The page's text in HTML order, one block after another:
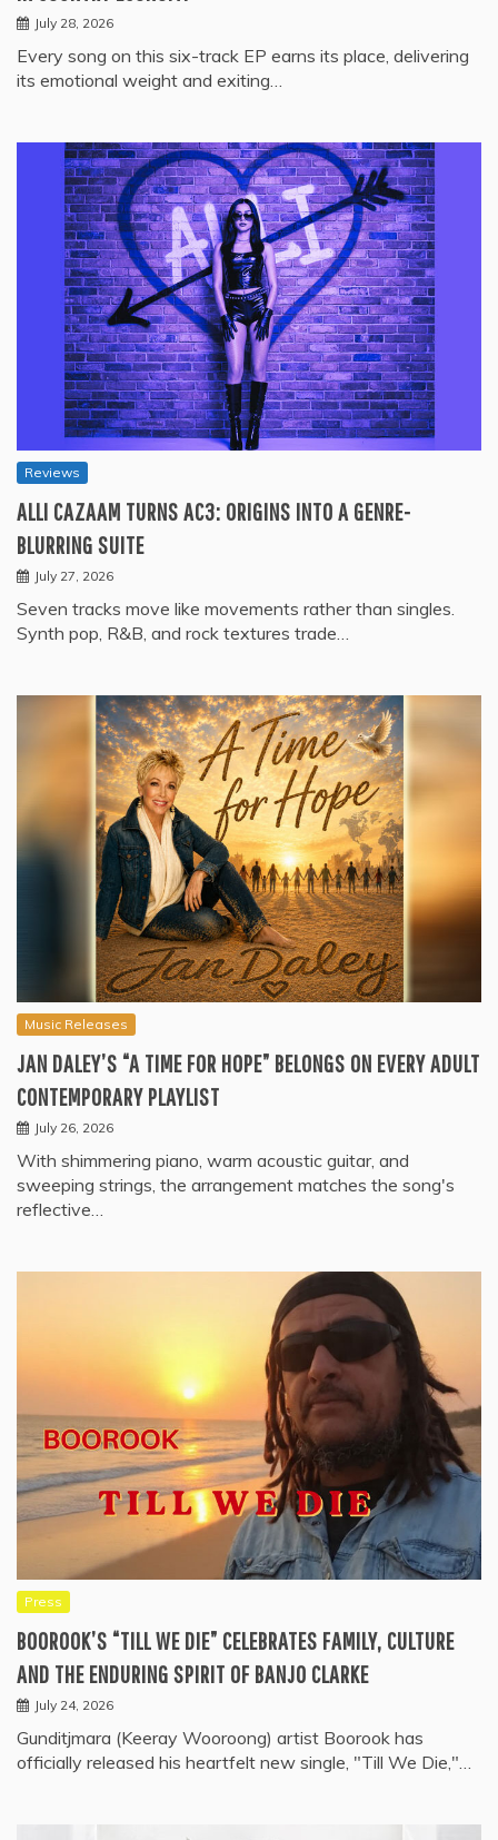
July 28, 2026
Every song on this six-track EP earns its place, delivering
its emotional weight and exiting…
Reviews
ALLI CAZAAM TURNS AC3: ORIGINS INTO A GENRE-
BLURRING SUITE
July 27, 2026
Seven tracks move like movements rather than singles.
Synth pop, R&B, and rock textures trade…
Music Releases
JAN DALEY’S “A TIME FOR HOPE” BELONGS ON EVERY ADULT
CONTEMPORARY PLAYLIST
July 26, 2026
With shimmering piano, warm acoustic guitar, and
sweeping strings, the arrangement matches the song's
reflective…
Press
BOOROOK’S “TILL WE DIE” CELEBRATES FAMILY, CULTURE
AND THE ENDURING SPIRIT OF BANJO CLARKE
July 24, 2026
Gunditjmara (Keeray Wooroong) artist Boorook has
officially released his heartfelt new single, "Till We Die,"…